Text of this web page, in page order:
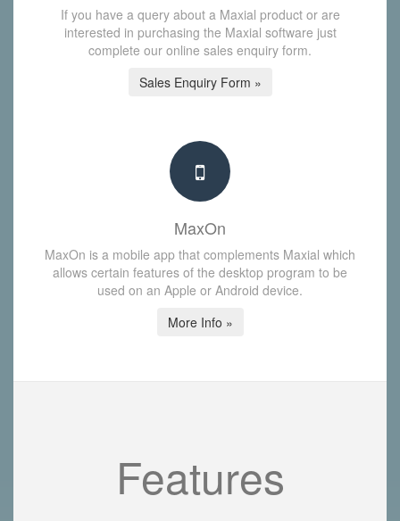
If you have a query about a Maxial product or are
interested in purchasing the Maxial software just
complete our online sales enquiry form.
Sales Enquiry Form »
MaxOn
MaxOn is a mobile app that complements Maxial which
allows certain features of the desktop program to be
used on an Apple or Android device.
More Info »
Features